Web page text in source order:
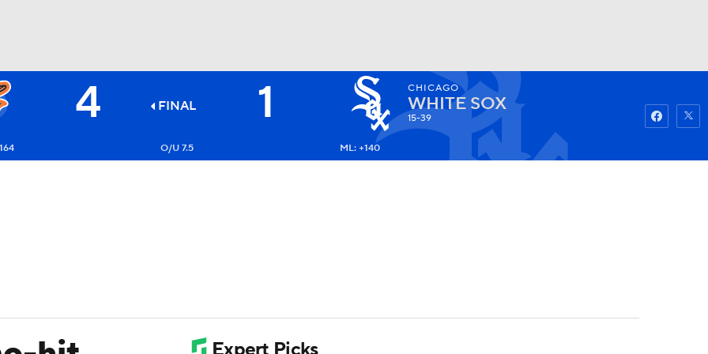
NHL
Watch
4 FINAL 1 CHICAGO
WHITE SOX
15-39
O/U 7.5 ML: +140